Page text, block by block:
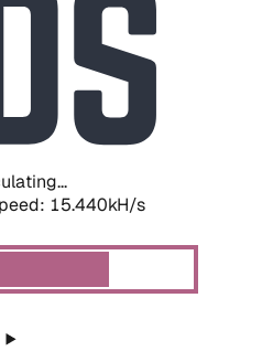
15.440kH/s